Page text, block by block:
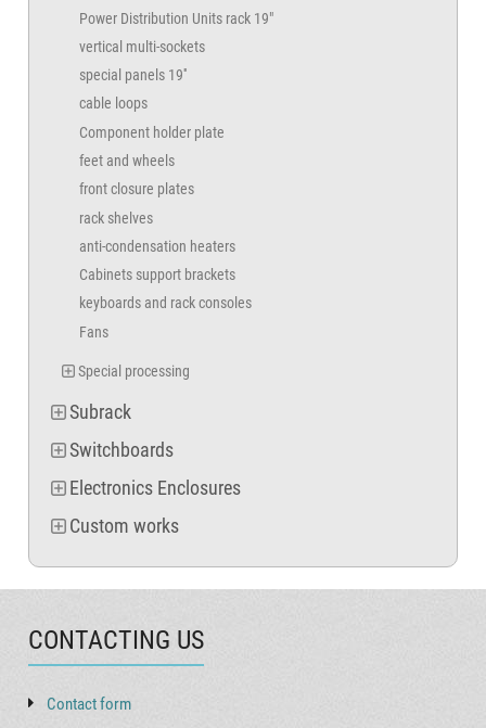
Power Distribution Units rack 19"
vertical multi-sockets
special panels 19''
cable loops
Component holder plate
feet and wheels
front closure plates
rack shelves
anti-condensation heaters
Cabinets support brackets
keyboards and rack consoles
Fans
Special processing
Subrack
Switchboards
Electronics Enclosures
Custom works
CONTACTING US
Contact form